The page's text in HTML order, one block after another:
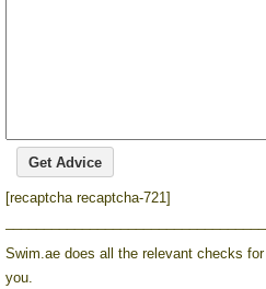
[recaptcha recaptcha-721]
Swim.ae does all the relevant checks
you.